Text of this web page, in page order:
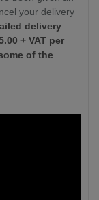
your delivery
delivery
+ VAT per
of the